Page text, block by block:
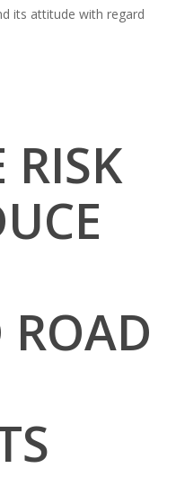
its attitude with regard
ROAD